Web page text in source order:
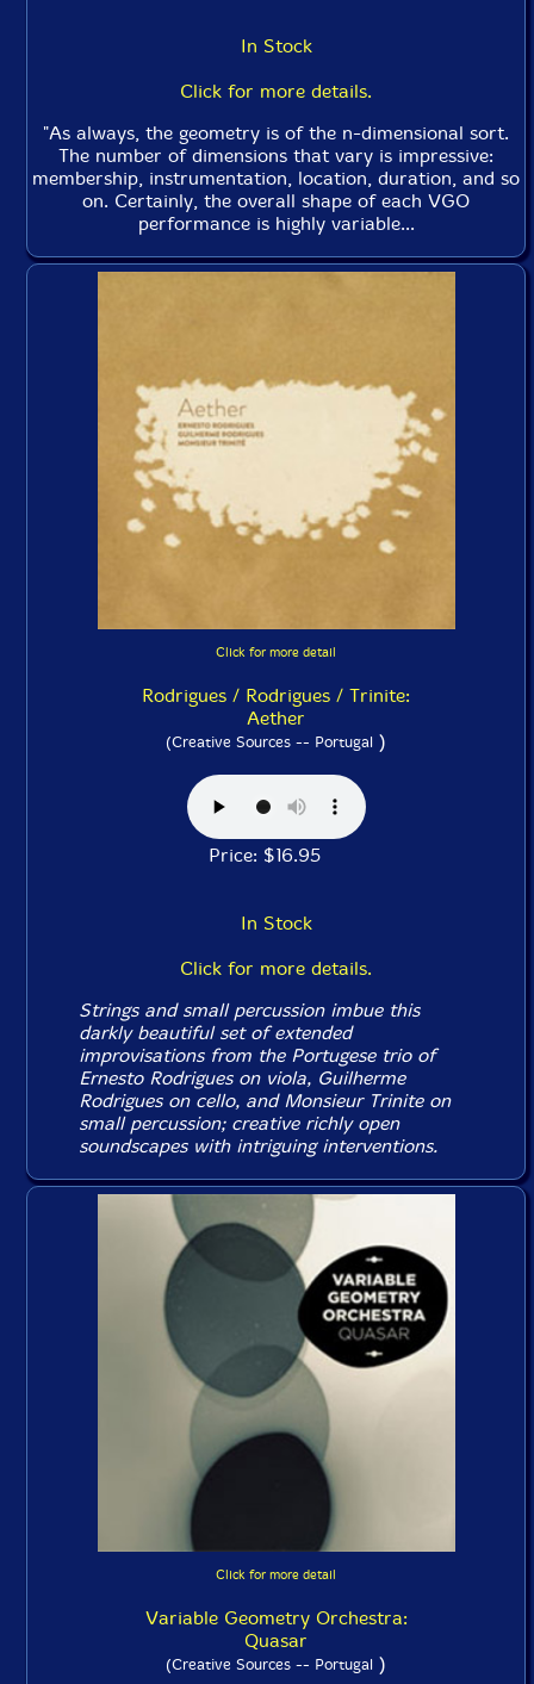
In Stock
Click for more details.
"As always, the geometry is of the n-dimensional sort.
The number of dimensions that vary is impressive:
membership, instrumentation, location, duration, and so
on. Certainly, the overall shape of each VGO
performance is highly variable...
Click for more detail
Rodrigues / Rodrigues / Trinite:
Aether
(Creative Sources -- Portugal )
Price: $16.95
In Stock
Click for more details.
Strings and small percussion imbue this
darkly beautiful set of extended
improvisations from the Portugese trio of
Ernesto Rodrigues on viola, Guilherme
Rodrigues on cello, and Monsieur Trinite on
small percussion; creative richly open
soundscapes with intriguing interventions.
Click for more detail
Variable Geometry Orchestra:
Quasar
(Creative Sources -- Portugal )